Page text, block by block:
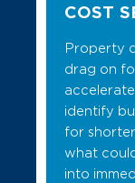
COST
Property
drag on
identify
for
what
into